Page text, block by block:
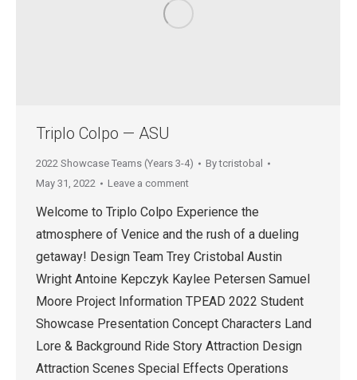
Triplo Colpo — ASU
2022 Showcase Teams (Years 3-4) Bytcristobal
May 31, 2022
Leave a comment
Welcome to Triplo Colpo Experience the
atmosphere of Venice and the rush of a dueling
getaway! Design Team Trey Cristobal Austin
Wright Antoine Kepczyk Kaylee Petersen Samuel
Moore Project Information TPEAD 2022 Student
Showcase Presentation Concept Characters Land
Lore & Background Ride Story Attraction Design
Attraction Scenes Special Effects Operations